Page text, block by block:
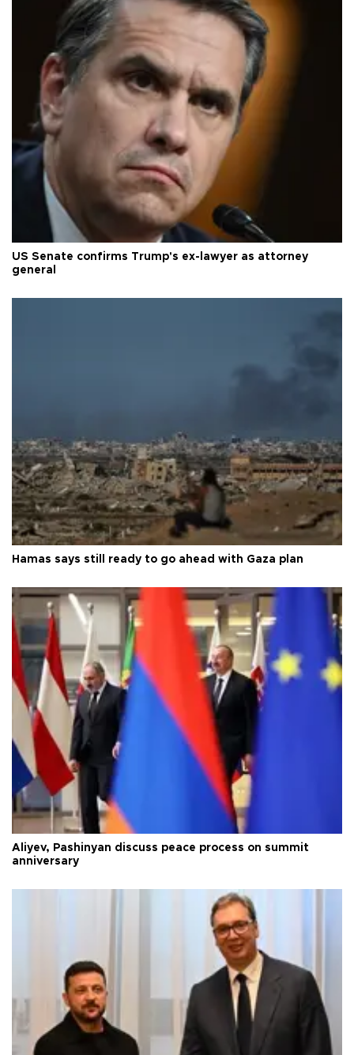
US Senate confirms Trump's ex-lawyer as attorney
general
Hamas says still ready to go ahead with Gaza plan
Aliyev, Pashinyan discuss peace process on summit
anniversary